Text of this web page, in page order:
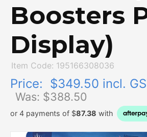
Boosters
Display)
Item Code: 195166308036
Price: $349.50 incl.
Was: $388.50
or 4 payments of $87.38 with